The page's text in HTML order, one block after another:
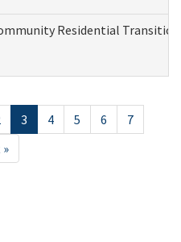
Residential
3 4 5 6
7